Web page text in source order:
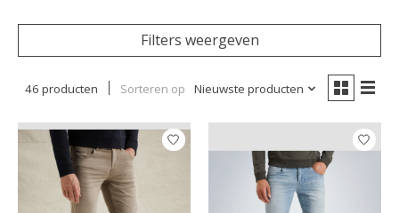
Filters weergeven
46 producten Sorteren op Nieuwste producten